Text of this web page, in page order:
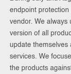
endpoint
vendor. We always
version of all
update themselves
services. We
the products